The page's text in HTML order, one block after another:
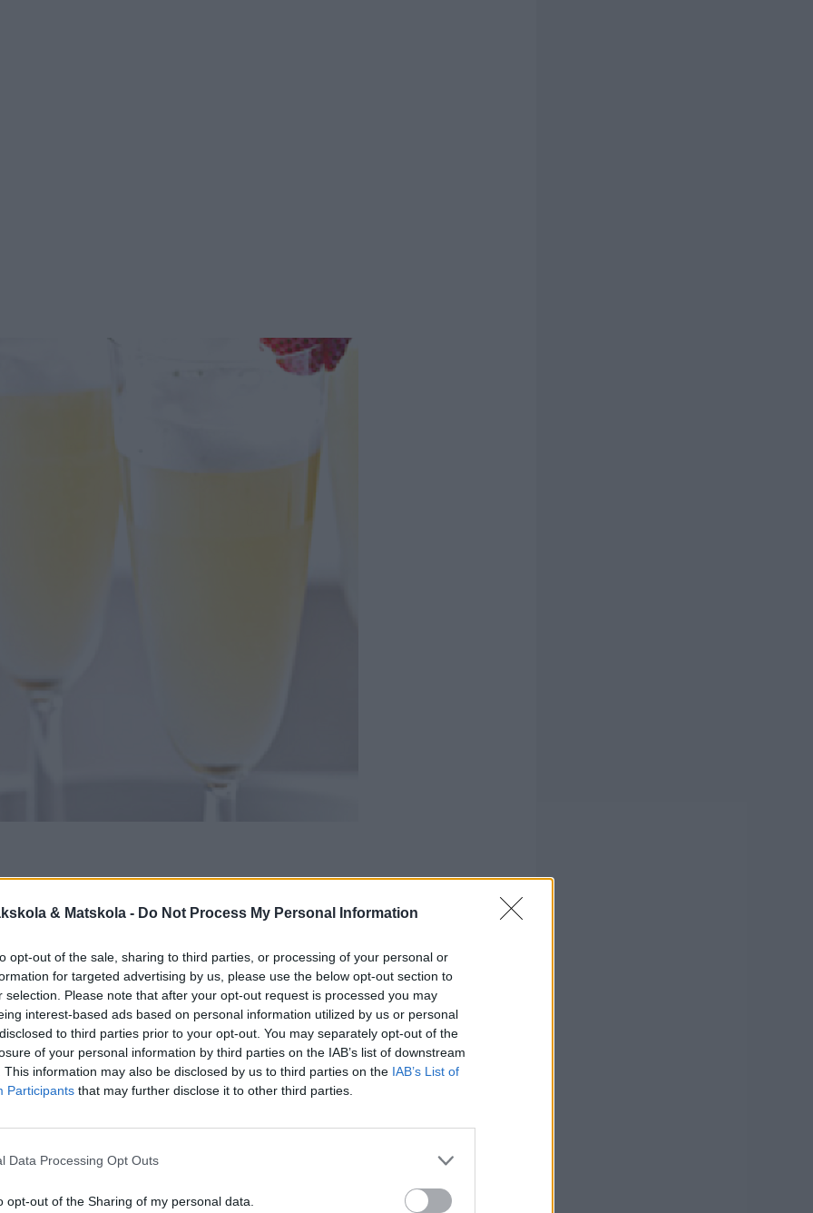
& Matskola - Do Not Process My Personal Information
opt-out of the sale, sharing to third parties, or processing of your personal or
for targeted advertising by us, please use the below opt-out section to
selection. Please note that after your opt-out request is processed you may
interest-based ads based on personal information utilized by us or personal
to third parties prior to your opt-out. You may separately opt-out of the
of your personal information by third parties on the IAB’s list of downstream
This information may also be disclosed by us to third parties on the IAB’s List of
Participants that may further disclose it to other third parties.
Data Processing Opt Outs
opt-out of the Sharing of my personal data.